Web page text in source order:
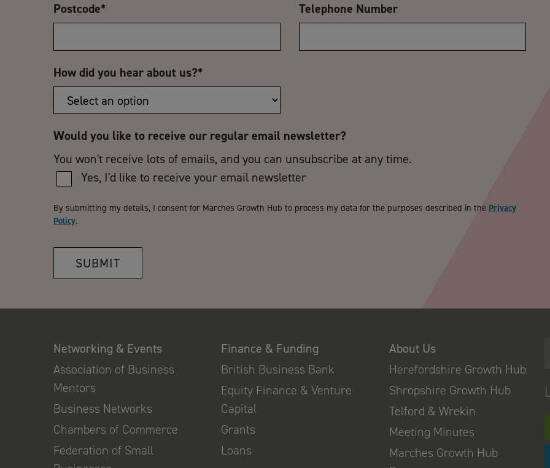
Postcode* Telephone Number
How did you hear about us?*
Would you like to receive our regular email newsletter?
You won't receive lots of emails, and you can unsubscribe at any time.
Yes, I'd like to receive your email newsletter
By submitting my details, I consent for Marches Growth Hub to process my data for the purposes described in the Privacy
Policy.
SUBMIT
Networking & Events
Association of Business
Mentors
Business Networks
Chambers of Commerce
Federation of Small
Finance & Funding
British Business Bank
Equity Finance & Venture
Capital
Grants
Loans
About Us
Herefordshire Growth Hub
Shropshire Growth Hub
Telford & Wrekin
Meeting Minutes
Marches Growth Hub